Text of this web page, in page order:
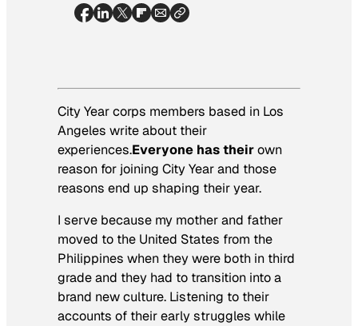
City Year corps members based in Los
Angeles write about their
experiences.Everyone has theirown
reason for joining City Year and those
reasons end up shaping their year.
I serve because my mother and father
moved to the United States from the
Philippines when they were both in third
grade and they had to transition into a
brand new culture. Listening to their
accounts of their early struggles while